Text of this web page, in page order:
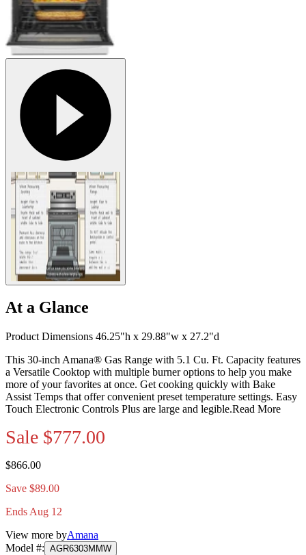
At a Glance
Product Dimensions 46.25"h x 29.88"w x 27.2"d
This 30-inch Amana® Gas Range with 5.1 Cu. Ft. Capacity features
a Versatile Cooktop with multiple burner options to help you make
more of your favorites at once. Get cooking quickly with Bake
Assist Temps that offer convenient preset temperature settings. Easy
Touch Electronic Controls Plus are large and legible.Read More
Sale $777.00
$866.00
Save $89.00
Ends Aug 12
View more byAmana
Model #: AGR6303MMW